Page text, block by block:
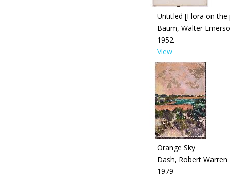
Untitled [Flora on the
Baum, Walter
1952
View
Orange Sky
Dash, Robert Warren
1979